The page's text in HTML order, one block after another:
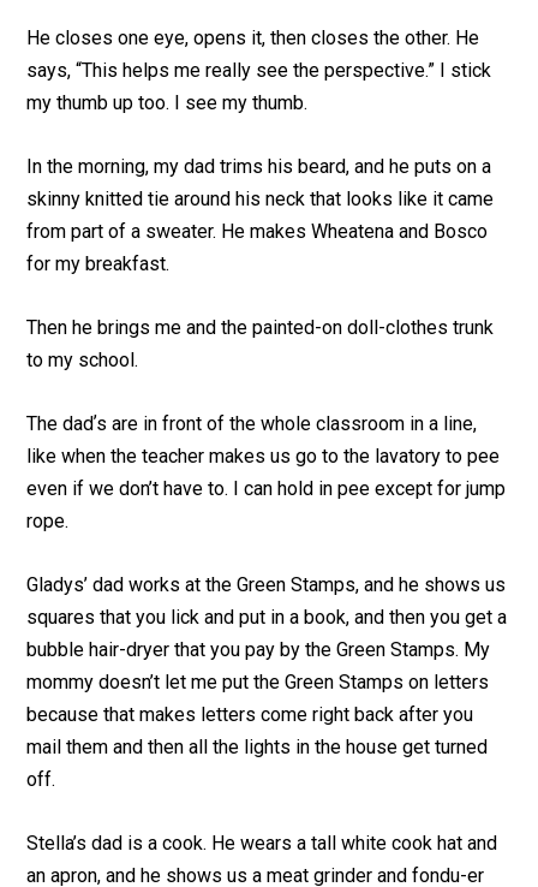
He closes one eye, opens it, then closes the other. He
says, “This helps me really see the perspective.” I stick
my thumb up too. I see my thumb.
In the morning, my dad trims his beard, and he puts on a
skinny knitted tie around his neck that looks like it came
from part of a sweater. He makes Wheatena and Bosco
for my breakfast.
Then he brings me and the painted-on doll-clothes trunk
to my school.
The dadʼs are in front of the whole classroom in a line,
like when the teacher makes us go to the lavatory to pee
even if we don’t have to. I can hold in pee except for jump
rope.
Gladys’ dad works at the Green Stamps, and he shows us
squares that you lick and put in a book, and then you get a
bubble hair-dryer that you pay by the Green Stamps. My
mommy doesn’t let me put the Green Stamps on letters
because that makes letters come right back after you
mail them and then all the lights in the house get turned
off.
Stella’s dad is a cook. He wears a tall white cook hat and
an apron, and he shows us a meat grinder and fondu-er